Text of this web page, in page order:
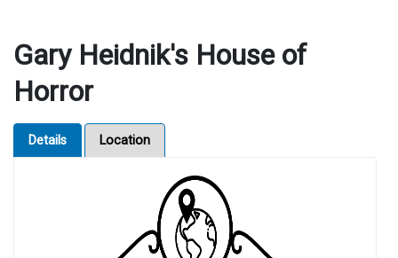
Gary Heidnik's House of
Horror
Details Location